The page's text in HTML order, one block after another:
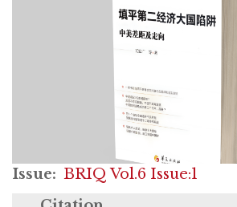
Issue
BRIQ Vol.6 Issue:1